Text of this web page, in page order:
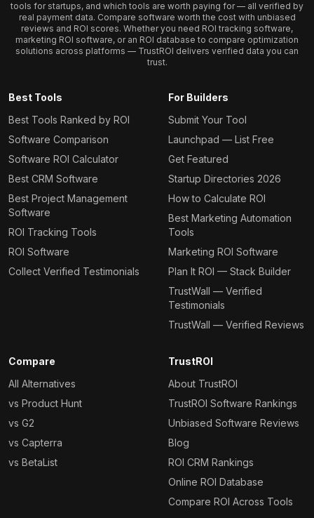
tools for startups, and which tools are worth paying for — all verified by
real payment data. Compare software worth the cost with unbiased
reviews and ROI scores. Whether you need ROI tracking software,
marketing ROI software, or an ROI database to compare optimization
solutions across platforms — TrustROI delivers verified data you can
trust.
Best Tools
Best Tools Ranked by ROI
Software Comparison
Software ROI Calculator
Best CRM Software
Best Project Management
Software
ROI Tracking Tools
ROI Software
Collect Verified Testimonials
For Builders
Submit Your Tool
Launchpad — List Free
Get Featured
Startup Directories 2026
How to Calculate ROI
Best Marketing Automation
Tools
Marketing ROI Software
Plan It ROI — Stack Builder
TrustWall — Verified
Testimonials
TrustWall — Verified Reviews
Compare
All Alternatives
vs Product Hunt
vs G2
vs Capterra
vs BetaList
TrustROI
About TrustROI
TrustROI Software Rankings
Unbiased Software Reviews
Blog
ROI CRM Rankings
Online ROI Database
Compare ROI Across Tools